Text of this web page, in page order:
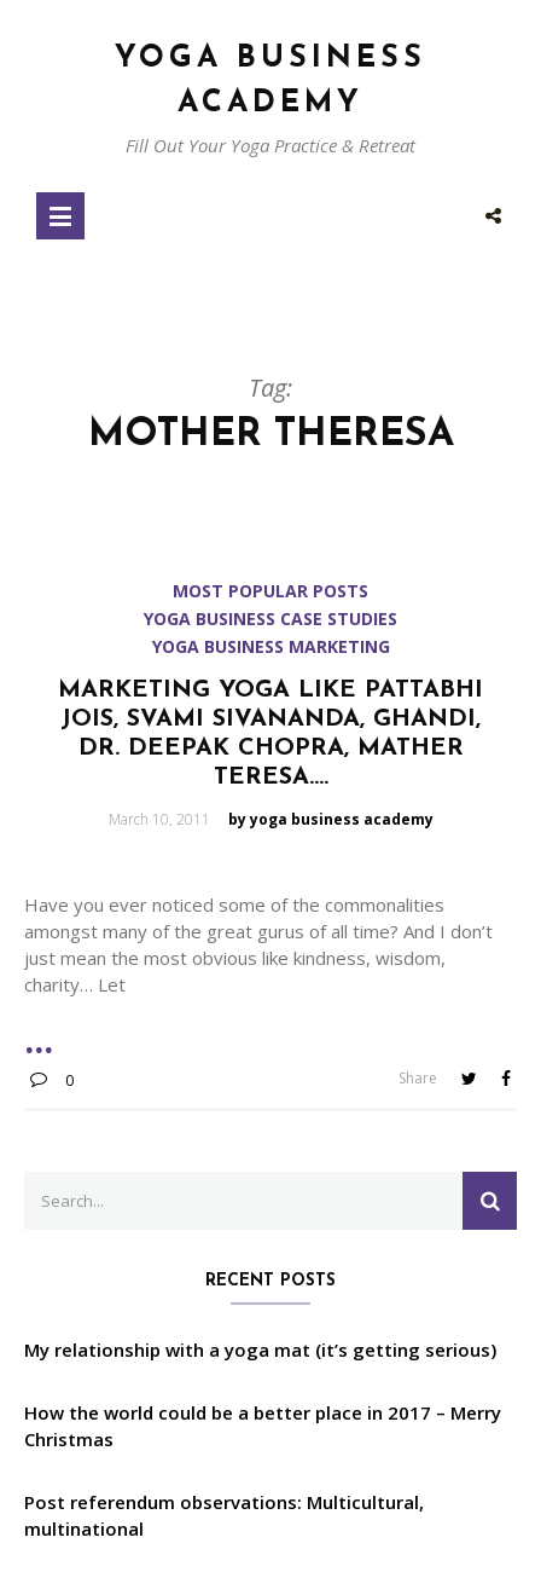
YOGA BUSINESS
ACADEMY
Fill Out Your Yoga Practice & Retreat
Tag:
MOTHER THERESA
MOST POPULAR POSTS
YOGA BUSINESS CASE STUDIES
YOGA BUSINESS MARKETING
MARKETING YOGA LIKE PATTABHI
JOIS, SVAMI SIVANANDA, GHANDI,
DR. DEEPAK CHOPRA, MATHER
TERESA….
Posted
March 10, 2011 by yoga business academy
Have you ever noticed some of the commonalities
amongst many of the great gurus of all time? And I don’t
just mean the most obvious like kindness, wisdom,
charity… Let
0 Share
for:
RECENT POSTS
My relationship with a yoga mat (it’s getting serious)
How the world could be a better place in 2017 – Merry
Christmas
Post referendum observations: Multicultural,
multinational